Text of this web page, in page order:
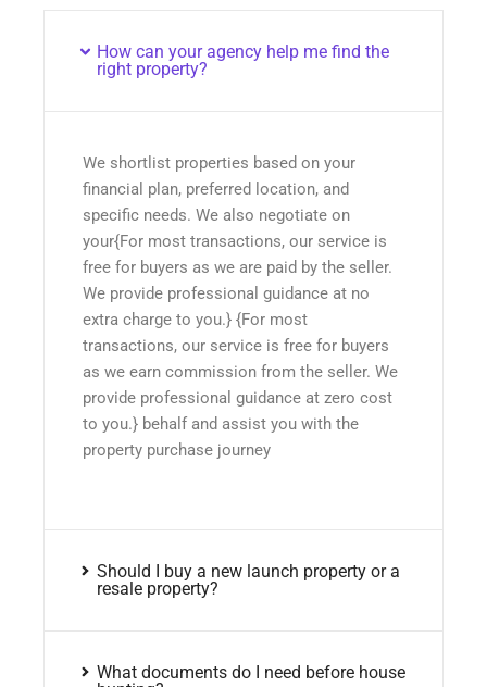
How can your agency help me find the
right property?
We shortlist properties based on your
financial plan, preferred location, and
specific needs. We also negotiate on
your{For most transactions, our service is
free for buyers as we are paid by the seller.
We provide professional guidance at no
extra charge to you.} {For most
transactions, our service is free for buyers
as we earn commission from the seller. We
provide professional guidance at zero cost
to you.} behalf and assist you with the
property purchase journey
Should I buy a new launch property or a
resale property?
What documents do I need before house